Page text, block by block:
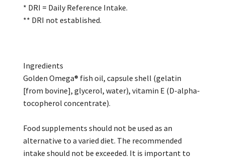
* DRI = Daily Reference Intake.
** DRI not established.
Ingredients
Golden Omega® fish oil, capsule shell (gelatin
[from bovine], glycerol, water), vitamin E (D-alpha-
tocopherol concentrate).
Food supplements should not be used as an
alternative to a varied diet. The recommended
intake should not be exceeded. It is important to